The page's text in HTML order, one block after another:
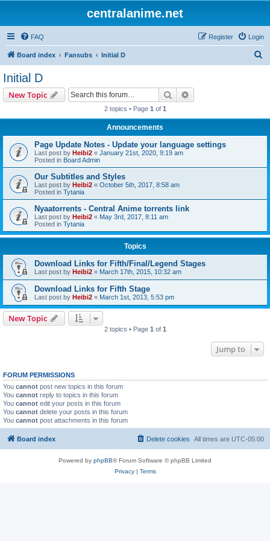
centralanime.net
FAQ Login
Register
Board index Fansubs Initial D
Initial D
New Topic Search
2 topics • Page 1 of 1
Announcements
Page Update Notes - Update your language settings
Last post by Heibi2 « January 21st, 2020, 9:19 am
Posted in Board Admin
Our Subtitles and Styles
Last post by Heibi2 « October 5th, 2017, 8:58 am
Posted in Tytania
Nyaatorrents - Central Anime torrents link
Last post by Heibi2 « May 3rd, 2017, 8:11 am
Posted in Tytania
Topics
Download Links for Fifth/Final/Legend Stages
Last post by Heibi2 « March 17th, 2015, 10:32 am
Download Links for Fifth Stage
Last post by Heibi2 « March 1st, 2013, 5:53 pm
New Topic
2 topics • Page 1 of 1
Jump to
FORUM PERMISSIONS
You cannot post new topics in this forum
You cannot reply to topics in this forum
You cannot edit your posts in this forum
You cannot delete your posts in this forum
You cannot post attachments in this forum
Board index All times are UTC-05:00
Delete cookies
Powered by phpBB® Forum Software © phpBB Limited
Privacy| Terms